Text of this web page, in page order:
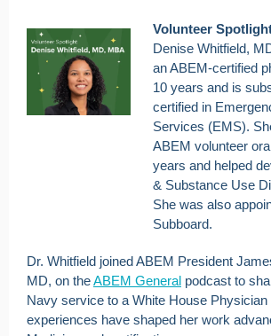
Volunteer
Denise Whitfield,
an ABEM-certified
10 years and is
certified in
Services (EMS).
ABEM volunteer
years and helped
& Substance Use
She was also
Subboard.
Dr. Whitfield joined ABEM President
MD, on theABEM General podcast to
Navy service to a White House Physician
experiences have shaped her work